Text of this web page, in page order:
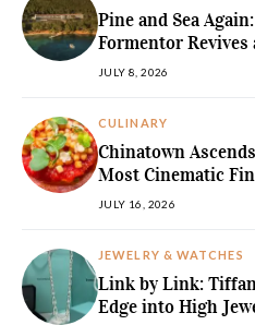
Pine and Sea
Formentor
JULY 8, 2026
CULINARY
Chinatown
Most Cinematic
JULY 16, 2026
JEWELRY & WATCHES
Link by Link:
Edge into High